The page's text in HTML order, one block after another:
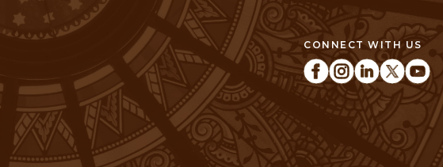
CONNECT WITH US